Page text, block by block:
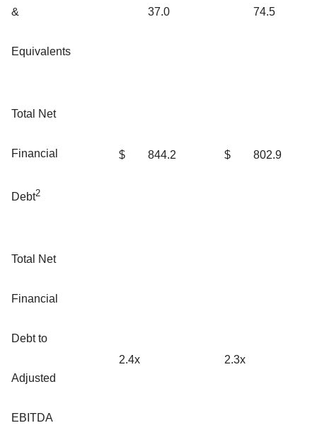
&
Equivalents
37.0 74.5
Total Net
Financial
Debt2
$ 844.2 $ 802.9
Total Net
Financial
Debt to
Adjusted
EBITDA
2.4x 2.3x